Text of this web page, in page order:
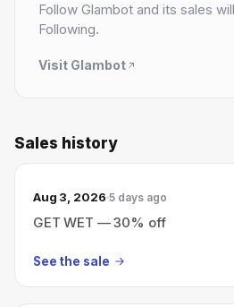
Follow Glambot and its sales
Following.
Visit Glambot
Sales history
Aug 3, 2026 5 days ago
GET WET — 30% off
See the sale